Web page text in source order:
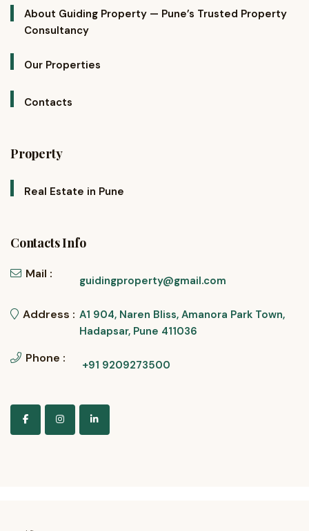
About Guiding Property — Pune’s Trusted Property
Consultancy
Our Properties
Contacts
Property
Real Estate in Pune
Contacts Info
Mail : guidingproperty@gmail.com
Address : A1 904, Naren Bliss, Amanora Park Town,
Hadapsar, Pune 411036
Phone : +91 9209273500